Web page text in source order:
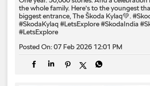
the whole family. Here’s to the youngest
biggest entrance, The Škoda Kylaq💚.
#SkodaKylaq #LetsExplore#SkodaIndia
#LetsExplore
Posted On:07 Feb 2026 12:01 PM